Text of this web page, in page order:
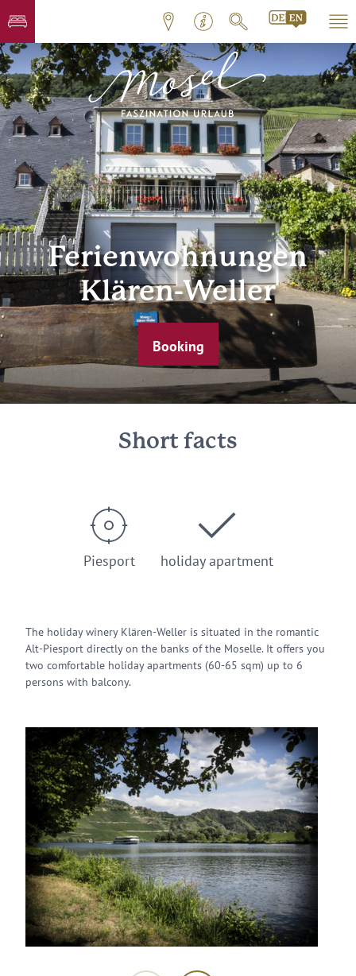
Ferienwohnungen
Klären-Weller
Booking
Short facts
Piesport holiday apartment
The holiday winery Klären-Weller is situated in the romantic
Alt-Piesport directly on the banks of the Moselle. It offers you
two comfortable holiday apartments (60-65 sqm) up to 6
persons with balcony.